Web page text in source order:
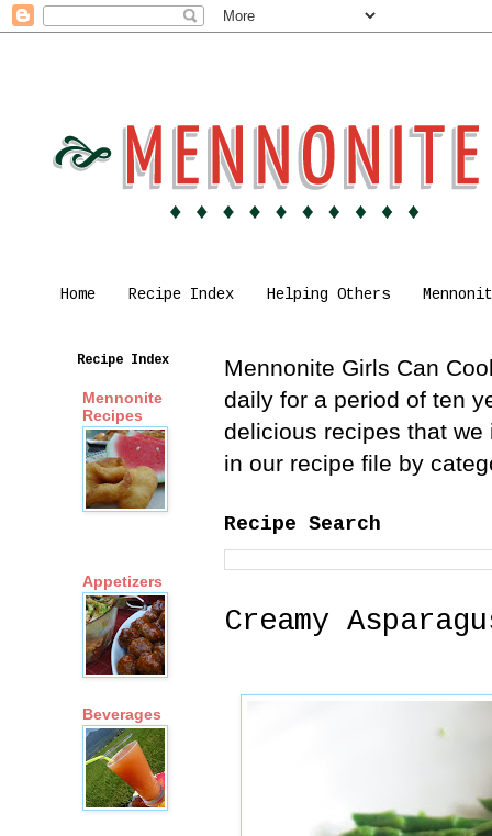
Home Recipe Index Helping Others
Mennonite Girls Can
daily for a period of ten
delicious recipes that
in our recipe file by
Recipe Search
Creamy
Recipe Index
Mennonite
Recipes
Appetizers
Beverages